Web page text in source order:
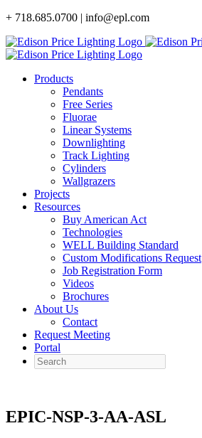
Skip
content
+ 718.685.0700 | info@epl.com
Products
Pendants
Free Series
Fluorae
Linear Systems
Downlighting
Track Lighting
Cylinders
Wallgrazers
Projects
Resources
Buy American Act
Technologies
WELL Building Standard
Custom Modifications Request
Job Registration Form
Videos
Brochures
About Us
Contact
Request Meeting
Portal
Search
EPIC-NSP-3-AA-ASL